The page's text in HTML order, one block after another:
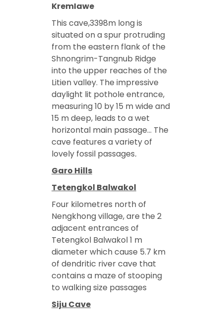
KremIawe
This cave,3398m long is
situated on a spur protruding
from the eastern flank of the
Shnongrim-Tangnub Ridge
into the upper reaches of the
Litien valley. The impressive
daylight lit pothole entrance,
measuring 10 by 15 m wide and
15 m deep, leads to a wet
horizontal main passage… The
cave features a variety of
lovely fossil passages.
Garo Hills
Tetengkol Balwakol
Four kilometres north of
Nengkhong village, are the 2
adjacent entrances of
Tetengkol Balwakol 1 m
diameter which cause 5.7 km
of dendritic river cave that
contains a maze of stooping
to walking size passages
Siju Cave